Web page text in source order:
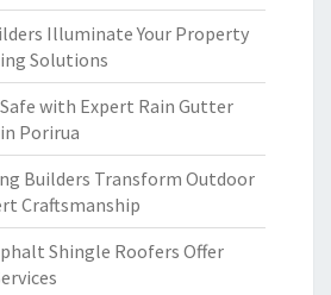
Illuminate Your Property
Solutions
with Expert Rain Gutter
Porirua
Builders Transform Outdoor
Craftsmanship
Shingle Roofers Offer